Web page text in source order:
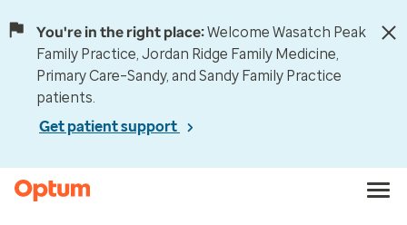
You're in the right place:Welcome Wasatch Peak
Family Practice, Jordan Ridge Family Medicine,
Primary Care–Sandy, and Sandy Family Practice
patients.
Get patient support